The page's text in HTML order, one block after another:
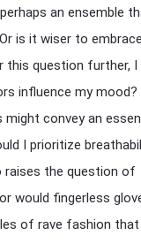
an ensemble
is it wiser to
question further, I
influence my mood?
might convey an
I prioritize
raises the question of
would fingerless
of rave fashion that